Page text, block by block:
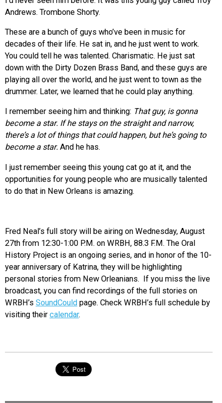
Andrews. Trombone Shorty.
These are a bunch of guys who’ve been in music for
decades of their life. He sat in, and he just went to work.
You could tell he was talented. Charismatic. He just sat
down with the Dirty Dozen Brass Band, and these guys are
playing all over the world, and he just went to town as the
drummer. Later, we learned that he could play anything.
I remember seeing him and thinking: That guy, is gonna
become a star. If he stays on the straight and narrow,
there’s a lot of things that could happen, but he’s going to
become a star. And he has.
I just remember seeing this young cat go at it, and the
opportunities for young people who are musically talented
to do that in New Orleans is amazing.
Fred Neal’s full story will be airing on Wednesday, August
27th from 12:30-1:00 P.M. on WRBH, 88.3 F.M. The Oral
History Project is an ongoing series, and in honor of the 10-
year anniversary of Katrina, they will be highlighting
personal stories from New Orleanians. If you miss the live
broadcast, you can find recordings of the full stories on
WRBH’s SoundCould page. Check WRBH’s full schedule by
visiting their calendar.